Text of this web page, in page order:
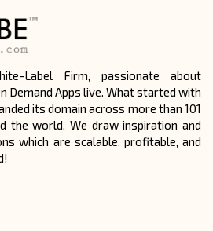
Label Firm, passionate about
Demand Apps live. What started with
its domain across more than 101
the world. We draw inspiration and
which are scalable, profitable, and